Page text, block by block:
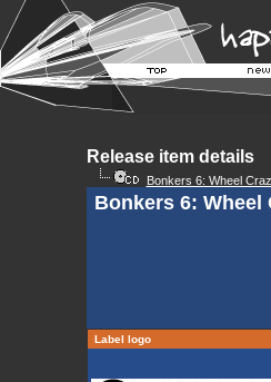
Release item details
Bonkers 6: Wheel
Bonkers 6: Wheel
Label logo